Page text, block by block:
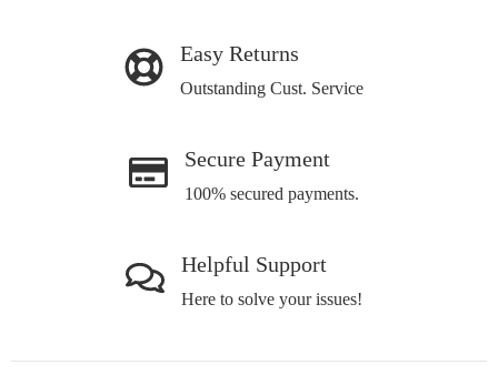
Easy Returns
Outstanding Cust. Service
Secure Payment
100% secured payments.
Helpful Support
Here to solve your issues!